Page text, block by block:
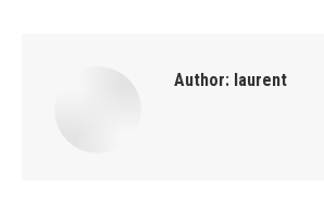
Author: laurent